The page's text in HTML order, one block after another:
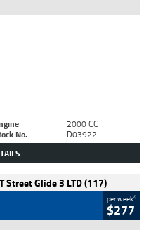
2000 CC
No. D03922
Street Glide 3 LTD (117)
per week4
$277